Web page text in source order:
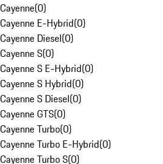
Cayenne(0)
Cayenne E-Hybrid(0)
Cayenne Diesel(0)
Cayenne S(0)
Cayenne S E-Hybrid(0)
Cayenne S Hybrid(0)
Cayenne S Diesel(0)
Cayenne GTS(0)
Cayenne Turbo(0)
Cayenne Turbo E-Hybrid(0)
Cayenne Turbo S(0)